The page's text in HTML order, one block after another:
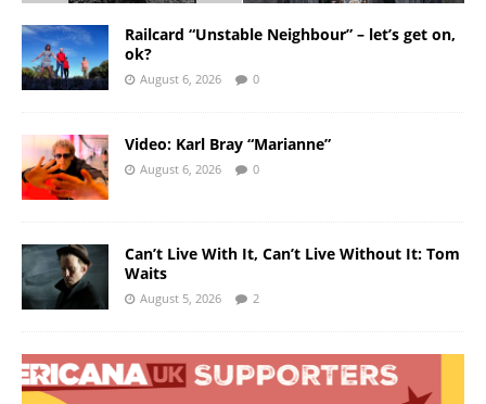
Railcard “Unstable Neighbour” – let’s get on,
ok?
August 6, 2026 0
Video: Karl Bray “Marianne”
August 6, 2026 0
Can’t Live With It, Can’t Live Without It: Tom
Waits
August 5, 2026 2